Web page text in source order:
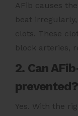
AFib causes
beat
clots. These
block arteries,
2. Can
prevented?
Yes. With the